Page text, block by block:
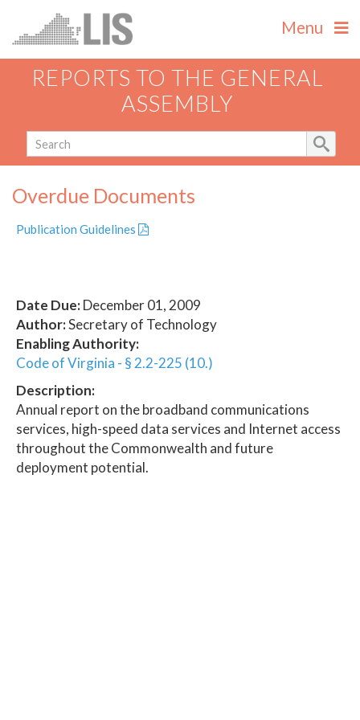
Menu
REPORTS TO THE GENERAL
ASSEMBLY
Overdue Documents
Publication Guidelines
Date Due:December 01, 2009
Author:Secretary of Technology
Enabling Authority:
Code of Virginia - § 2.2-225 (10.)
Description:
Annual report on the broadband communications
services, high-speed data services and Internet access
throughout the Commonwealth and future
deployment potential.